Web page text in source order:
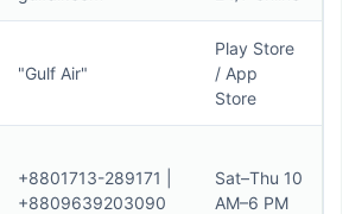
"Gulf Air"
Play Store
/ App
Store
+8801713-289171
+8809639203090
Sat–Thu 10
AM–6 PM